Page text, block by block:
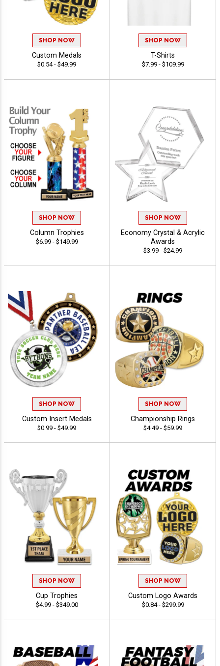
SHOP NOW
Custom Medals
$0.54 - $49.99
SHOP NOW
T-Shirts
$7.99 - $109.99
SHOP NOW
Column Trophies
$6.99 - $149.99
SHOP NOW
Economy Crystal & Acrylic
Awards
$3.99 - $24.99
SHOP NOW
Custom Insert Medals
$0.99 - $49.99
SHOP NOW
Championship Rings
$4.49 - $59.99
SHOP NOW
Cup Trophies
$4.99 - $349.00
SHOP NOW
Custom Logo Awards
$0.84 - $299.99